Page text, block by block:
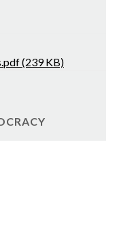
(239 KB)